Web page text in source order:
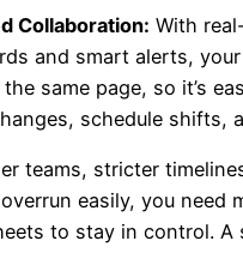
Collaboration: With
and smart alerts,
same page, so it’s
schedule shifts,
teams, stricter
easily, you need
to stay in control. A